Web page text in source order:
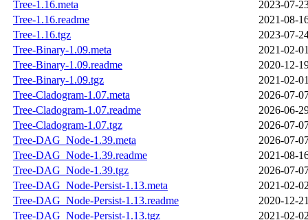
Tree-1.16.meta
2023-07-
Tree-1.16.readme
2021-08-
Tree-1.16.tgz
2023-07-
Tree-Binary-1.09.meta
2021-02-
Tree-Binary-1.09.readme
2020-12-
Tree-Binary-1.09.tgz
2021-02-
Tree-Cladogram-1.07.meta
2026-07-
Tree-Cladogram-1.07.readme
2026-06-
Tree-Cladogram-1.07.tgz
2026-07-
Tree-DAG_Node-1.39.meta
2026-07-
Tree-DAG_Node-1.39.readme
2021-08-
Tree-DAG_Node-1.39.tgz
2026-07-
Tree-DAG_Node-Persist-1.13.meta
2021-02-
Tree-DAG_Node-Persist-1.13.readme
2020-12-
Tree-DAG_Node-Persist-1.13.tgz
2021-02-